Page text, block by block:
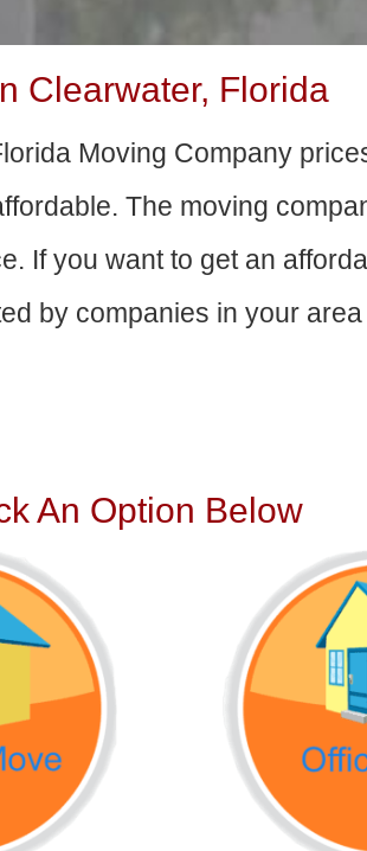
Clearwater, Florida
Moving Company
The moving
If you want to get an
by companies in your
An Option Below